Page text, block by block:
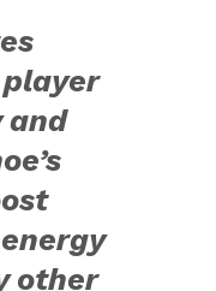
player
and
other